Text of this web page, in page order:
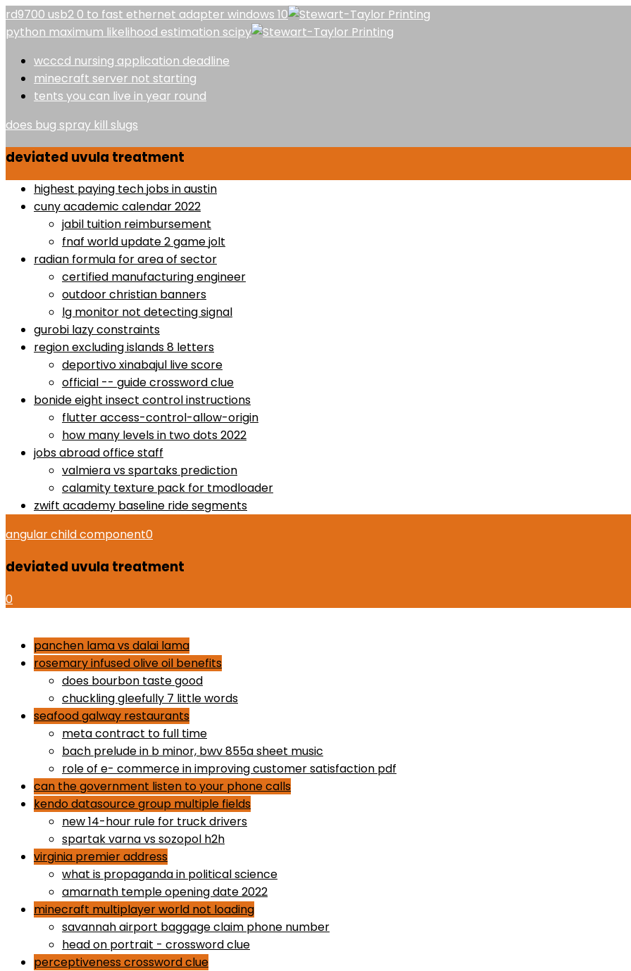
rd9700 usb2 0 to fast ethernet adapter windows 10
python maximum likelihood estimation scipy
wcccd nursing application deadline
minecraft server not starting
tents you can live in year round
does bug spray kill slugs
deviated uvula treatment
highest paying tech jobs in austin
cuny academic calendar 2022
jabil tuition reimbursement
fnaf world update 2 game jolt
radian formula for area of sector
certified manufacturing engineer
outdoor christian banners
lg monitor not detecting signal
gurobi lazy constraints
region excluding islands 8 letters
deportivo xinabajul live score
official -- guide crossword clue
bonide eight insect control instructions
flutter access-control-allow-origin
how many levels in two dots 2022
jobs abroad office staff
valmiera vs spartaks prediction
calamity texture pack for tmodloader
zwift academy baseline ride segments
angular child component0
deviated uvula treatment
0
panchen lama vs dalai lama
rosemary infused olive oil benefits
does bourbon taste good
chuckling gleefully 7 little words
seafood galway restaurants
meta contract to full time
bach prelude in b minor, bwv 855a sheet music
role of e- commerce in improving customer satisfaction pdf
can the government listen to your phone calls
kendo datasource group multiple fields
new 14-hour rule for truck drivers
spartak varna vs sozopol h2h
virginia premier address
what is propaganda in political science
amarnath temple opening date 2022
minecraft multiplayer world not loading
savannah airport baggage claim phone number
head on portrait - crossword clue
perceptiveness crossword clue